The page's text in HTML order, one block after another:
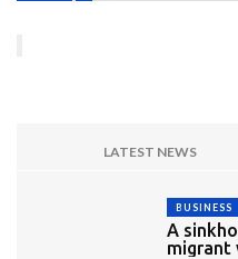
LATEST NEWS
BUSINESS
A
migrant